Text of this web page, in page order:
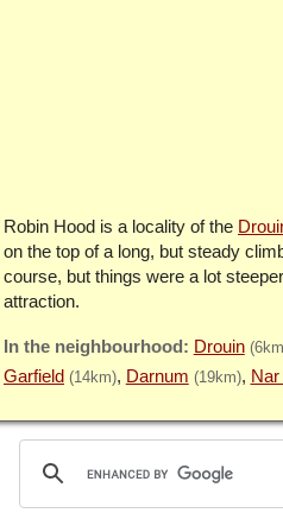
Robin Hood is a locality of the
on the top of a long, but steady
course, but things were a lot
attraction.
Drouin
Garfield (14km) Darnum (19km)